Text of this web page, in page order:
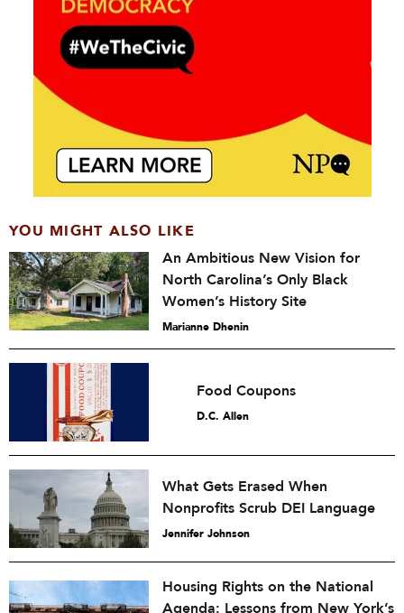
YOU MIGHT ALSO LIKE
An Ambitious New Vision for
North Carolina’s Only Black
Women’s History Site
Marianne Dhenin
Food Coupons
D.C. Allen
What Gets Erased When
Nonprofits Scrub DEI Language
Jennifer Johnson
Housing Rights on the National
Agenda: Lessons from New York’s